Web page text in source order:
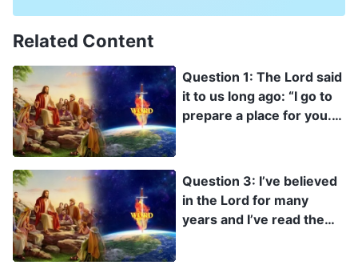
Related Content
Question 1: The Lord said
it to us long ago: “I go to
prepare a place for you.
again, and receive you to
myself; that where I am,
there you may be also”
(Jhn 14:2-3). The Lord
Question 3: I’ve believed
in the Lord for many
years and I’ve read the